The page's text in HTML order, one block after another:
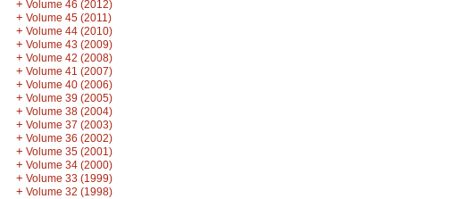
+ Volume 46 (2012)
+ Volume 45 (2011)
+ Volume 44 (2010)
+ Volume 43 (2009)
+ Volume 42 (2008)
+ Volume 41 (2007)
+ Volume 40 (2006)
+ Volume 39 (2005)
+ Volume 38 (2004)
+ Volume 37 (2003)
+ Volume 36 (2002)
+ Volume 35 (2001)
+ Volume 34 (2000)
+ Volume 33 (1999)
+ Volume 32 (1998)